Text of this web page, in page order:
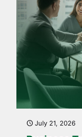
July 21, 2026